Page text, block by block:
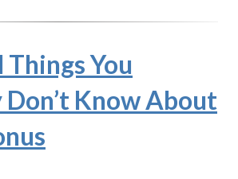
You
Know About